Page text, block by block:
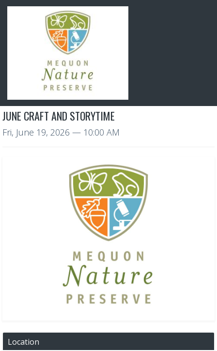
JUNE CRAFT AND STORYTIME
Fri, June 19, 2026 — 10:00 AM
Location